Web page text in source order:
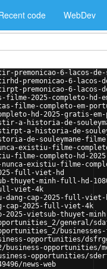
code WebDev
premonicao-6-lacos-
premonicao-6-lacos-
premonicao-6-lacos-
2025-completo-hd-
filme-completo-em-
hd-2025-gratis-em-
a-historia-de-
a-historia-de-
de-souleymane-
existiu-filme-
filme-completo-hd-
existiu-filme-
full-viet-hd
thuyet-minh-full-hd-
full-viet-4k
dang-cap-2025-full-viet-
cap-2025-full-viet-4k
2025-vietsub-thuyet-
general/
opportunities/
opportunities/
opportunities/
news-web